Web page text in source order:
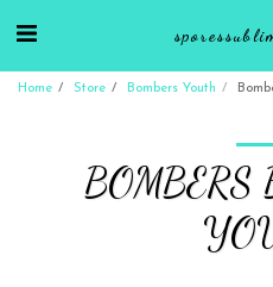
Home Store Bombers Youth
BOMBERS